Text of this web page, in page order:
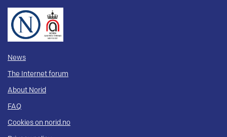
News
The Internet forum
About Norid
FAQ
Cookies on norid.no